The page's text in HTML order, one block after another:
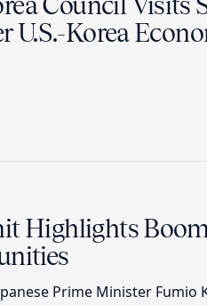
U.S.-Korea
Highlights
Prime Minister Fumio